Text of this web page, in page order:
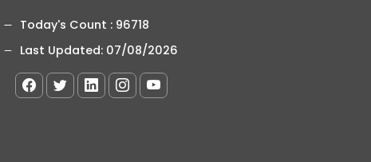
Today's Count : 96718
Last Updated: 07/08/2026